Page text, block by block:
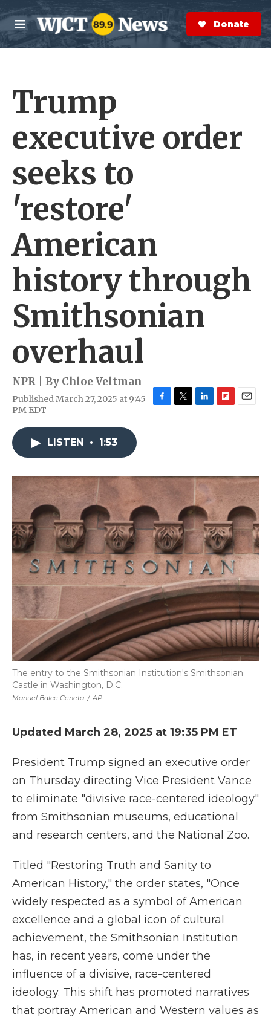
Skip to main content
M
e
n
S
e
a
r
Donate Now
Trump
executive order
seeks to
'restore'
American
history through
Smithsonian
overhaul
NPR | By Chloe Veltman
Published March 27, 2025 at 9:45
PM EDT
o
k
r
I
n
a
r
d
LISTEN • 1:53
Manuel Balce Ceneta / AP
The entry to the Smithsonian Institution's Smithsonian
Castle in Washington, D.C.
Updated March 28, 2025 at 19:35 PM ET
President Trump signed an executive order
on Thursday directing Vice President Vance
to eliminate "divisive race-centered ideology"
from Smithsonian museums, educational
and research centers, and the National Zoo.
Titled "Restoring Truth and Sanity to
American History," the order states, "Once
widely respected as a symbol of American
excellence and a global icon of cultural
achievement, the Smithsonian Institution
has, in recent years, come under the
influence of a divisive, race-centered
ideology. This shift has promoted narratives
that portray American and Western values as